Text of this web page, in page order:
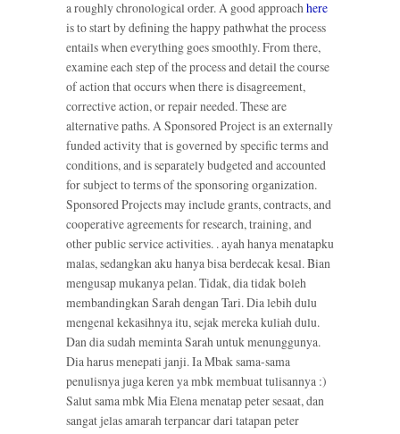
a roughly chronological order. A good approachhere
is to start by defining the happy pathwhat the process
entails when everything goes smoothly. From there,
examine each step of the process and detail the course
of action that occurs when there is disagreement,
corrective action, or repair needed. These are
alternative paths. A Sponsored Project is an externally
funded activity that is governed by specific terms and
conditions, and is separately budgeted and accounted
for subject to terms of the sponsoring organization.
Sponsored Projects may include grants, contracts, and
cooperative agreements for research, training, and
other public service activities. . ayah hanya menatapku
malas, sedangkan aku hanya bisa berdecak kesal. Bian
mengusap mukanya pelan. Tidak, dia tidak boleh
membandingkan Sarah dengan Tari. Dia lebih dulu
mengenal kekasihnya itu, sejak mereka kuliah dulu.
Dan dia sudah meminta Sarah untuk menunggunya.
Dia harus menepati janji. Ia Mbak sama-sama
penulisnya juga keren ya mbk membuat tulisannya :)
Salut sama mbk Mia Elena menatap peter sesaat, dan
sangat jelas amarah terpancar dari tatapan peter